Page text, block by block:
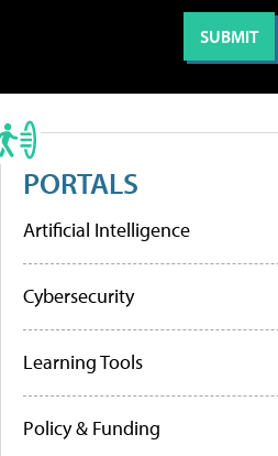
PORTALS
Artificial Intelligence
Cybersecurity
Learning Tools
Policy & Funding